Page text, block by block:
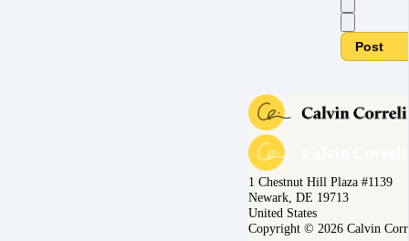
Post
1 Chestnut Hill Plaza #1139
Newark, DE 19713
United States
Copyright © 2026 Calvin